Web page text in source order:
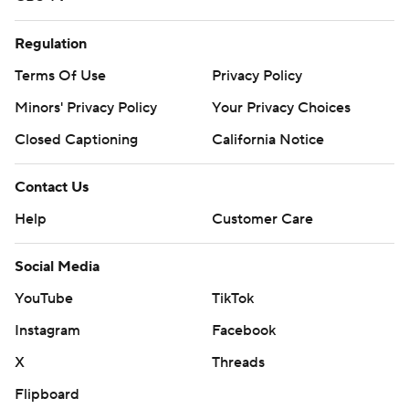
Regulation
Terms Of Use
Privacy Policy
Minors' Privacy Policy
Your Privacy Choices
Closed Captioning
California Notice
Contact Us
Help
Customer Care
Social Media
YouTube
TikTok
Instagram
Facebook
X
Threads
Flipboard